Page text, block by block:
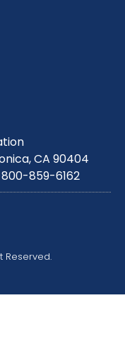
CA 90404
800-859-6162
Reserved.